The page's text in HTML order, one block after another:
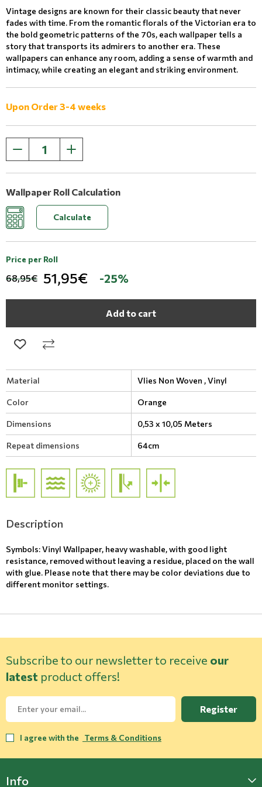
Vintage designs are known for their classic beauty that never
fades with time. From the romantic florals of the Victorian era to
the bold geometric patterns of the 70s, each wallpaper tells a
story that transports its admirers to another era. These
wallpapers can enhance any room, adding a sense of warmth and
intimacy, while creating an elegant and striking environment.
Upon Order 3-4 weeks
Wallpaper Roll Calculation
Calculate
Price per Roll
68,95€ 51,95€ -25%
Add to cart
Material Vlies Non Woven ,Vinyl
Color Orange
Dimensions 0,53 x 10,05 Meters
Repeat dimensions 64cm
Description
Symbols: Vinyl Wallpaper, heavy washable, with good light
resistance, removed without leaving a residue, placed on the wall
with glue. Please note that there may be color deviations due to
different monitor settings.
Subscribe to our newsletter to receive our
latest product offers!
Register
I agree with the Terms & Conditions
Info